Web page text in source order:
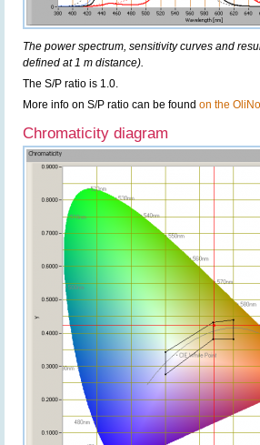
The power spectrum, sensitivity curves and
defined at 1 m distance).
The S/P ratio is 1.0.
More info on S/P ratio can be found on the
Chromaticity diagram